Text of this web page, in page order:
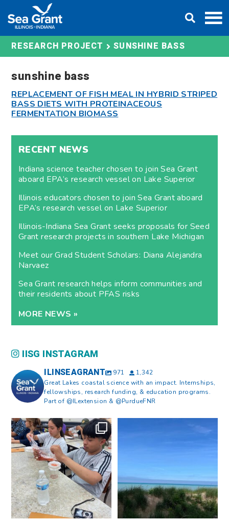
content
RESEARCH PROJECT SUNSHINE BASS
sunshine bass
REPLACEMENT OF FISH MEAL IN HYBRID STRIPED
BASS DIETS WITH PROTEINACEOUS
FERMENTATION BIOMASS
RECENT NEWS
Indiana science teacher chosen to join Sea Grant
aboard EPA’s research vessel on Lake Superior
Illinois educators chosen to join Sea Grant aboard
EPA’s research vessel on Lake Superior
Illinois-Indiana Sea Grant seeks proposals for Seed
Grant research projects in southern Lake Michigan
Meet our Grad Student Scholars: Diana Alejandra
Narvaez
Sea Grant research helps inform communities and
their residents about PFAS risks
MORE NEWS »
IISG INSTAGRAM
ILINSEAGRANT 971
1,342
Great Lakes coastal science with an impact. Internships,
fellowships, research funding, & education programs.
Part of @ILextension & @PurdueFNR
What does a career in natural
resources look like?...
8 0
What does it mean to be Great